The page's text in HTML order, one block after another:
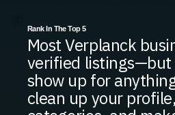
Rank In The Top 5
Most Verplanck
verified listings—but
show up for
clean up your